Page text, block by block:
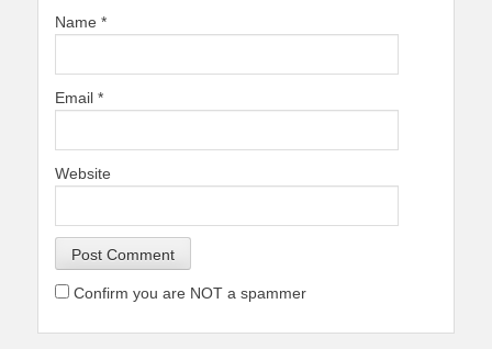
Name *
Email *
Website
Confirm you are NOT a spammer